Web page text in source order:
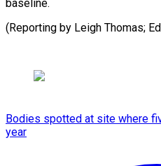
baseline.
(Reporting by Leigh Thomas;
Bodies spotted at site where
year